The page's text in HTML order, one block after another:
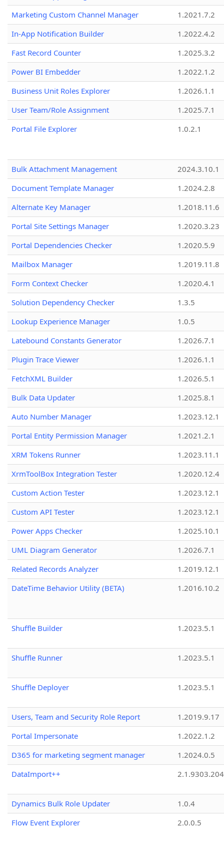
Marketing Custom Channel Manager
1.2021.7.2
In-App Notification Builder
1.2022.4.2
Fast Record Counter
1.2025.3.2
Power BI Embedder
1.2022.1.2
Business Unit Roles Explorer
1.2026.1.1
User Team/Role Assignment
1.2025.7.1
Portal File Explorer
1.0.2.1
Bulk Attachment Management
2024.3.10.1
Document Template Manager
1.2024.2.8
Alternate Key Manager
1.2018.11.6
Portal Site Settings Manager
1.2020.3.23
Portal Dependencies Checker
1.2020.5.9
Mailbox Manager
1.2019.11.8
Form Context Checker
1.2020.4.1
Solution Dependency Checker
1.3.5
Lookup Experience Manager
1.0.5
Latebound Constants Generator
1.2026.7.1
Plugin Trace Viewer
1.2026.1.1
FetchXML Builder
1.2026.5.1
Bulk Data Updater
1.2025.8.1
Auto Number Manager
1.2023.12.1
Portal Entity Permission Manager
1.2021.2.1
XRM Tokens Runner
1.2023.11.1
XrmToolBox Integration Tester
1.2020.12.4
Custom Action Tester
1.2023.12.1
Custom API Tester
1.2023.12.1
Power Apps Checker
1.2025.10.1
UML Diagram Generator
1.2026.7.1
Related Records Analyzer
1.2019.12.1
DateTime Behavior Utility (BETA)
1.2016.10.2
Shuffle Builder 1.2023.5.1
Shuffle Runner 1.2023.5.1
Shuffle Deployer 1.2023.5.1
Users, Team and Security Role Report
1.2019.9.17
Portal Impersonate
1.2022.1.2
D365 for marketing segment manager
1.2024.0.5
DataImport++
Dynamics Bulk Role Updater
1.0.4
Flow Event Explorer
2.0.0.5